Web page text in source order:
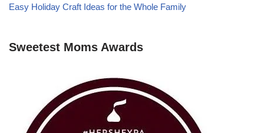
Easy Holiday Craft Ideas for the Whole Family
Sweetest Moms Awards